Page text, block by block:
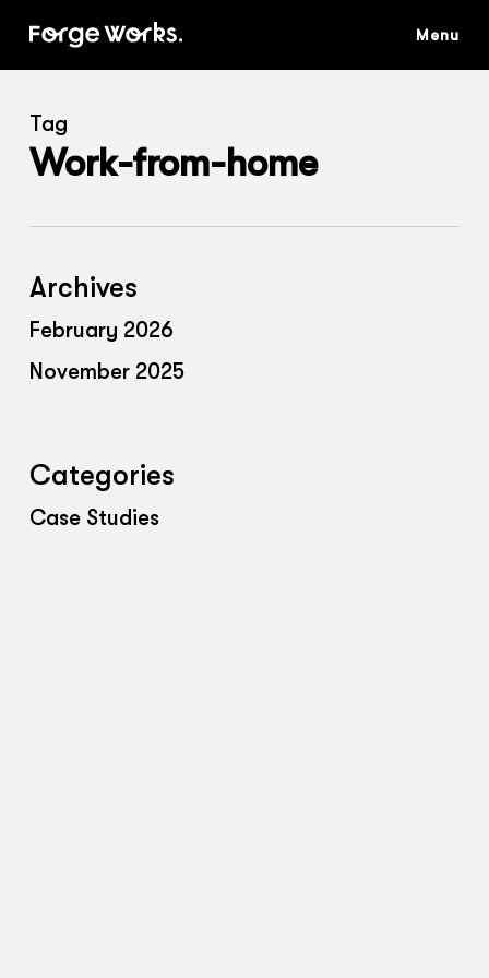
content
Tag
Work-from-home
Archives
February 2026
November 2025
Categories
Case Studies